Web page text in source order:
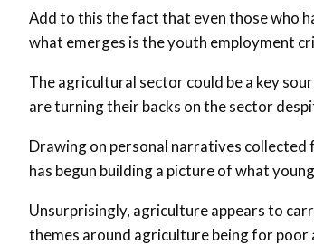
Add to this the fact that even those who
what emerges is the youth employment
The agricultural sector could be a key
are turning their backs on the sector
Drawing on personal narratives collected
has begun building a picture of what
Unsurprisingly, agriculture appears to
themes around agriculture being for poor